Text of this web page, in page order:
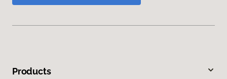
Products